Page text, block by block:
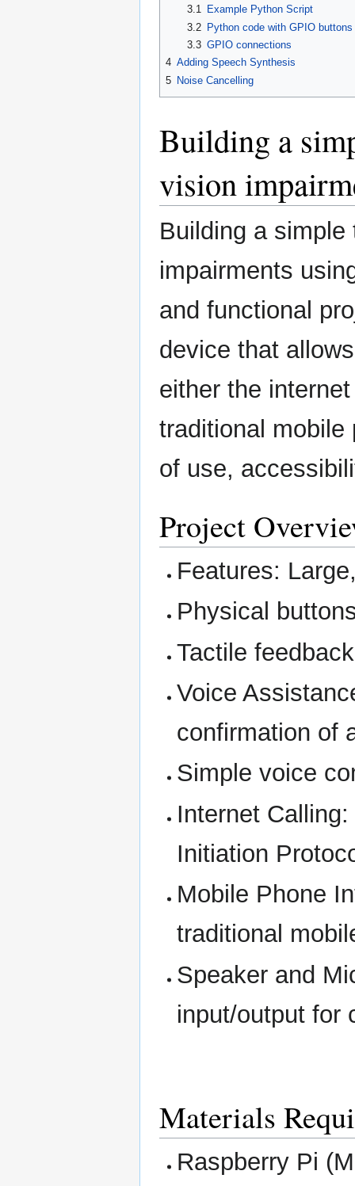
3.1
Example Python Script
3.2 Python code with GPIO buttons
3.3 GPIO connections
4 Adding Speech Synthesis
5 Noise Cancelling
Building a
vision
Building a
impairments
and functional
device that
either the
traditional mobile
of use,
Project
Features:
Physical
Tactile
Voice
confirmation of
Simple voice
Internet
Initiation
Mobile Phone
traditional
Speaker and
input/output for
Materials
Raspberry Pi